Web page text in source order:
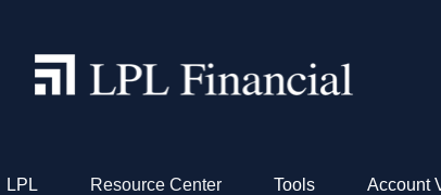
LPL Resource Center Tools Account